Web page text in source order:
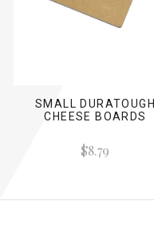
SMALL DURATOUGH
CHEESE BOARDS
$8.79